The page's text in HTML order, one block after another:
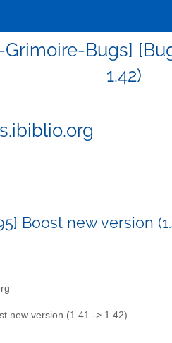
Bugs]
1.42)
Boost new version
new version (1.41 -> 1.42)